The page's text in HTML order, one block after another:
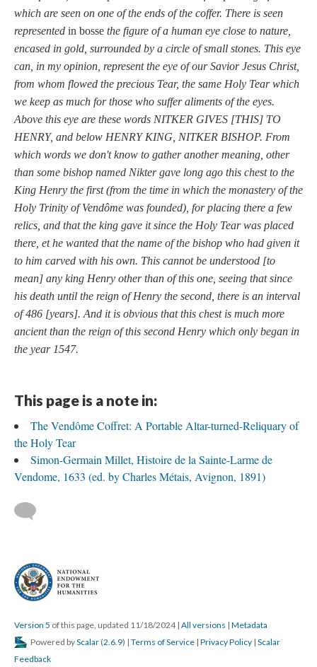
which are seen on one of the ends of the coffer. There is seen
represented in bosse the figure of a human eye close to nature,
encased in gold, surrounded by a circle of small stones. This eye
can, in my opinion, represent the eye of our Savior Jesus Christ,
from whom flowed the precious Tear, the same Holy Tear which
we keep as much for those who suffer aliments of the eyes.
Above this eye are these words NITKER GIVES [THIS] TO
HENRY, and below HENRY KING, NITKER BISHOP. From
which words we don't know to gather another meaning, other
than some bishop named Nikter gave long ago this chest to the
King Henry the first (from the time in which the monastery of the
Holy Trinity of Vendôme was founded), for placing there a few
relics, and that the king gave it since the Holy Tear was placed
there, et he wanted that the name of the bishop who had given it
to him carved with his own. This cannot be understood [to
mean] any king Henry other than of this one, seeing that since
his death until the reign of Henry the second, there is an interval
of 486 [years]. And it is obvious that this chest is much more
ancient than the reign of this second Henry which only began in
the year 1547.
This page is a note in:
The Vendôme Coffret: A Portable Altar-turned-Reliquary of
the Holy Tear
Simon-Germain Millet, Histoire de la Sainte-Larme de
Vendome, 1633 (ed. by Charles Métais, Avignon, 1891)
Version 5 of this page, updated 11/18/2024 | All versions | Metadata
Powered byScalar (2.6.9) | Terms of Service | Privacy Policy | Scalar
Feedback